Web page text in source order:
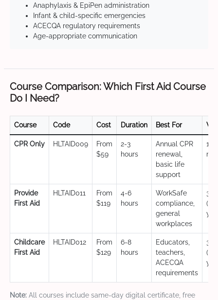
Anaphylaxis & EpiPen administration
Infant & child-specific emergencies
ACECQA regulatory requirements
Age-appropriate communication
Course Comparison: Which First Aid Course
Do I Need?
Course Code Cost Duration Best For
CPR Only HLTAID009
From
$59
2-3
hours
Annual CPR
renewal,
basic life
support
12
Provide
First Aid
HLTAID011
From
$119
4-6
hours
WorkSafe
compliance,
general
workplaces
3
Childcare
First Aid
HLTAID012
From
$129
6-8
hours
Educators,
teachers,
ACECQA
requirements
3
Note: All courses include same-day digital certificate, free